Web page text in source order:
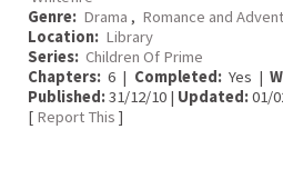
Genre: Drama , Romance and
Location: Library
Series: Children Of Prime
Chapters: 6 | Completed:Yes |
Published:31/12/10 | Updated:01/
[ Report This ]